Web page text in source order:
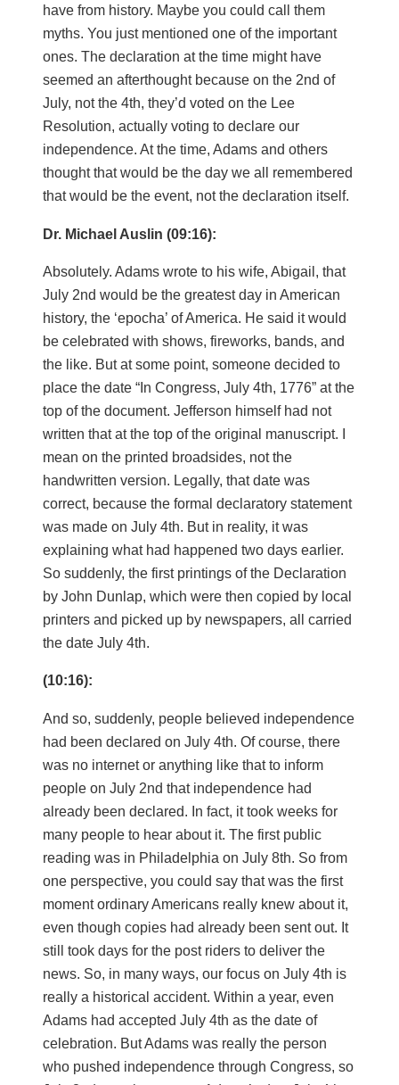
have from history. Maybe you could call them
myths. You just mentioned one of the important
ones. The declaration at the time might have
seemed an afterthought because on the 2nd of
July, not the 4th, they’d voted on the Lee
Resolution, actually voting to declare our
independence. At the time, Adams and others
thought that would be the day we all remembered
that would be the event, not the declaration itself.
Dr. Michael Auslin (09:16):
Absolutely. Adams wrote to his wife, Abigail, that
July 2nd would be the greatest day in American
history, the ‘epocha’ of America. He said it would
be celebrated with shows, fireworks, bands, and
the like. But at some point, someone decided to
place the date “In Congress, July 4th, 1776” at the
top of the document. Jefferson himself had not
written that at the top of the original manuscript. I
mean on the printed broadsides, not the
handwritten version. Legally, that date was
correct, because the formal declaratory statement
was made on July 4th. But in reality, it was
explaining what had happened two days earlier.
So suddenly, the first printings of the Declaration
by John Dunlap, which were then copied by local
printers and picked up by newspapers, all carried
the date July 4th.
(10:16):
And so, suddenly, people believed independence
had been declared on July 4th. Of course, there
was no internet or anything like that to inform
people on July 2nd that independence had
already been declared. In fact, it took weeks for
many people to hear about it. The first public
reading was in Philadelphia on July 8th. So from
one perspective, you could say that was the first
moment ordinary Americans really knew about it,
even though copies had already been sent out. It
still took days for the post riders to deliver the
news. So, in many ways, our focus on July 4th is
really a historical accident. Within a year, even
Adams had accepted July 4th as the date of
celebration. But Adams was really the person
who pushed independence through Congress, so